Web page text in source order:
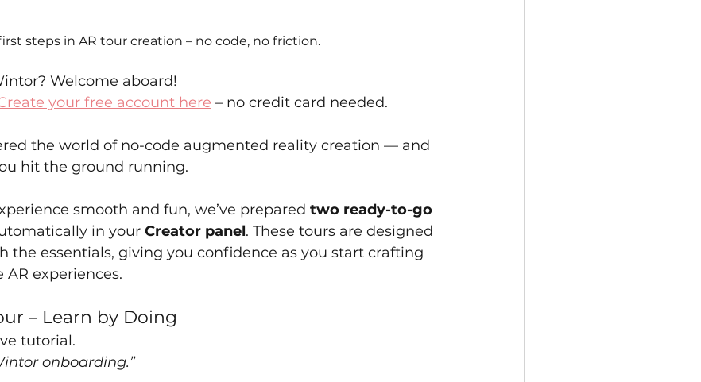
steps in AR tour creation – no code, no friction.
Welcome aboard!
your free account here – no credit card needed.
the world of no-code augmented reality creation — and
hit the ground running.
smooth and fun, we’ve prepared two ready-to-go
in your Creator panel. These tours are designed
the essentials, giving you confidence as you start crafting
experiences.
– Learn by Doing
tutorial.
onboarding.”